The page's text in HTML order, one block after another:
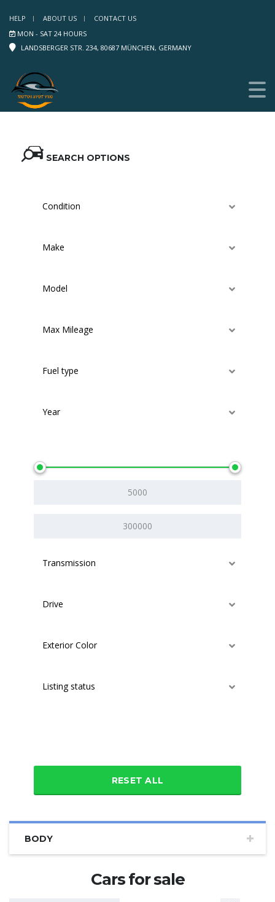
HELP ABOUT US
CONTACT US
MON - SAT 24 HOURS
LANDSBERGER STR. 234, 80687 MÜNCHEN, GERMANY
SEARCH OPTIONS
Condition
Make
Model
Max Mileage
Fuel type
Year
Transmission
Drive
Exterior Color
Listing status
RESET ALL
BODY
Cars for sale